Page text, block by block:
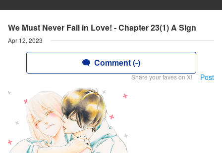
We Must Never Fall in Love! - Chapter 23(1) A Sign
Apr 12, 2023
Comment (-)
Share your faves on X! Post